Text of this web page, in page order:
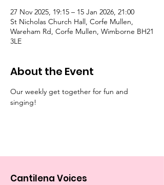
27 Nov 2025, 19:15 – 15 Jan 2026, 21:00
St Nicholas Church Hall, Corfe Mullen,
Wareham Rd, Corfe Mullen, Wimborne BH21
3LE
About the Event
Our weekly get together for fun and
singing!
Cantilena Voices